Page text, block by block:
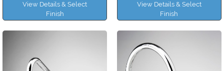
View Details & Select
Finish
View Details & Select
Finish